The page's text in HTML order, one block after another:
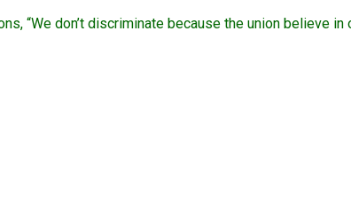
“We don’t discriminate because the union believe